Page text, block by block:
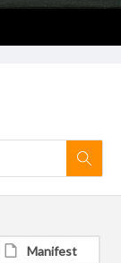
Manifest